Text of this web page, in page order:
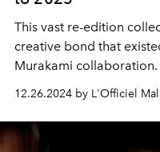
This vast re-edition
creative bond that
Murakami
artistic vision,
cutting-edge
creations that
trends.
12.26.2024 by L'Officiel